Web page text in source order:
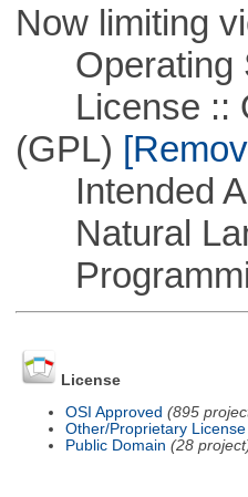
Now limiting
Operating
License ::
(GPL)
Intended
Natural
License
OSI Approved (895
Other/Proprietary License
Public Domain (28